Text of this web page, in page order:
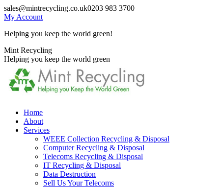
Skip
to
sales@mintrecycling.co.uk0203 983 3700
My Account
Helping you keep the world green!
X
page
opens
new
window
Instagram
page
opens
new
window
Mint Recycling
Helping you keep the world green
Home
About
Services
WEEE Collection Recycling & Disposal
Computer Recycling & Disposal
Telecoms Recycling & Disposal
IT Recycling & Disposal
Data Destruction
Sell Us Your Telecoms